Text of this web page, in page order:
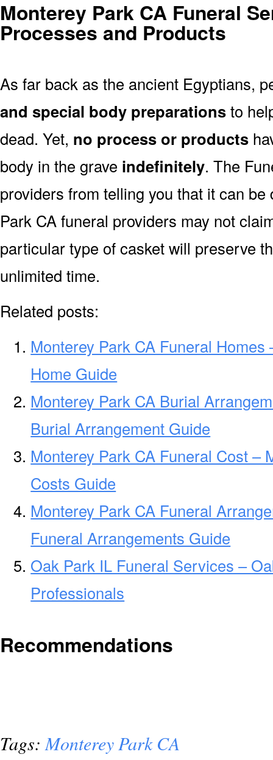
Monterey Park CA Funeral
Processes and Products
As far back as the ancient Egyptians,
and special body preparationsto
dead. Yet, no process or products
body in the grave indefinitely. The
providers from telling you that it can
Park CA funeral providers may not
particular type of casket will preserve
unlimited time.
Related posts:
Monterey Park CA Funeral
Home Guide
Monterey Park CA Burial
Burial Arrangement Guide
Monterey Park CA Funeral Cost –
Costs Guide
Monterey Park CA Funeral
Funeral Arrangements Guide
Oak Park IL Funeral Services –
Professionals
Recommendations
Tags: Monterey Park CA